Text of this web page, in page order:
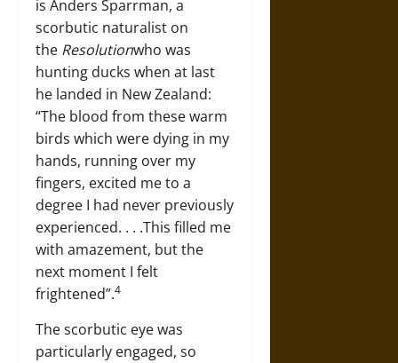
is Anders Sparrman, a
scorbutic naturalist on
the Resolutionwho was
hunting ducks when at last
he landed in New Zealand:
“The blood from these warm
birds which were dying in my
hands, running over my
fingers, excited me to a
degree I had never previously
experienced. . . .This filled me
with amazement, but the
next moment I felt
frightened”.4
The scorbutic eye was
particularly engaged, so